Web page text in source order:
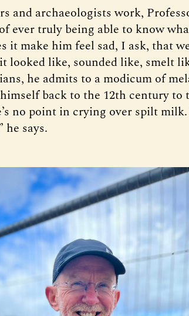
and archaeologists work,
ever truly being able to know
it make him feel sad, I ask, that
looked like, sounded like, smelt
he admits to a modicum of
back to the 12th century to
no point in crying over spilt milk.
he says.